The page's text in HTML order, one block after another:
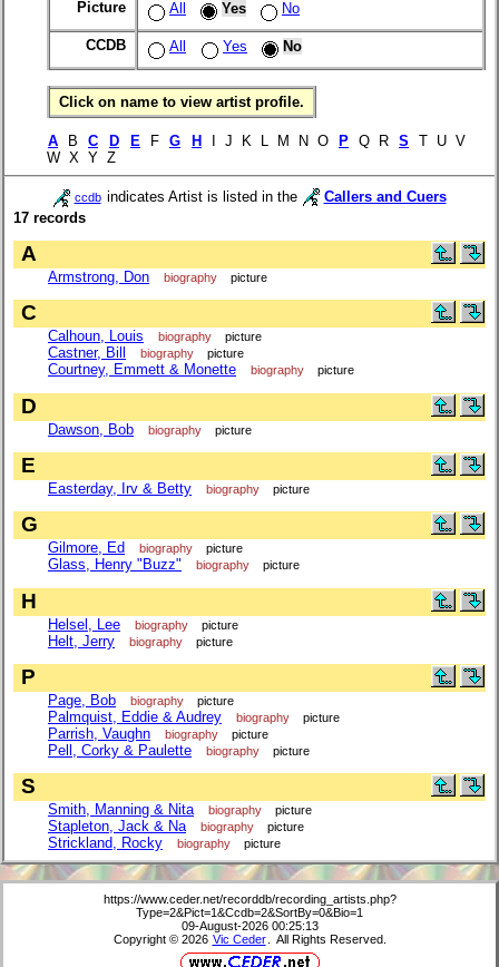
Picture All Yes No
CCDB All Yes No
Click on name to view artist profile.
A B C D E F G H I J K L M N O P Q R S
T U V
W X Y Z
ccdb indicates Artist is listed in the
Callers and Cuers
17 records
A
Armstrong, Don biography picture
C
Calhoun, Louis biography picture
Castner, Bill biography picture
Courtney, Emmett & Monette biography picture
D
Dawson, Bob biography picture
E
Easterday, Irv & Betty biography picture
G
Gilmore, Ed biography picture
Glass, Henry "Buzz" biography picture
H
Helsel, Lee biography picture
Helt, Jerry biography picture
P
Page, Bob biography picture
Palmquist, Eddie & Audrey biography picture
Parrish, Vaughn biography picture
Pell, Corky & Paulette biography picture
S
Smith, Manning & Nita biography picture
Stapleton, Jack & Na biography picture
Strickland, Rocky biography picture
https://www.ceder.net/recorddb/recording_artists.php?
Type=2&Pict=1&Ccdb=2&SortBy=0&Bio=1
09-August-2026 00:25:13
Copyright © 2026 Vic Ceder . All Rights Reserved.